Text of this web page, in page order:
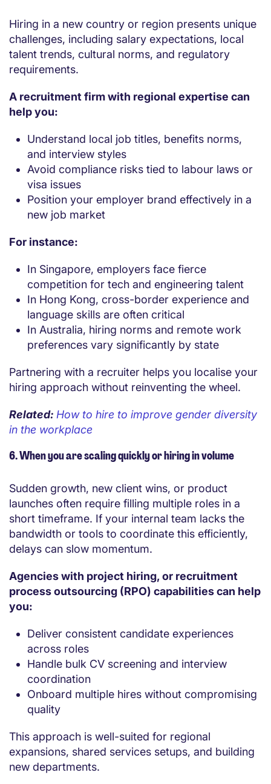
Hiring in a new country or region presents unique
challenges, including salary expectations, local
talent trends, cultural norms, and regulatory
requirements.
A recruitment firm with regional expertise can
help you:
Understand local job titles, benefits norms,
and interview styles
Avoid compliance risks tied to labour laws or
visa issues
Position your employer brand effectively in a
new job market
For instance:
In Singapore, employers face fierce
competition for tech and engineering talent
In Hong Kong, cross-border experience and
language skills are often critical
In Australia, hiring norms and remote work
preferences vary significantly by state
Partnering with a recruiter helps you localise your
hiring approach without reinventing the wheel.
Related: How to hire to improve gender diversity
in the workplace
6. When you are scaling quickly or hiring in volume
Sudden growth, new client wins, or product
launches often require filling multiple roles in a
short timeframe. If your internal team lacks the
bandwidth or tools to coordinate this efficiently,
delays can slow momentum.
Agencies with project hiring, or recruitment
process outsourcing (RPO) capabilities can help
you:
Deliver consistent candidate experiences
across roles
Handle bulk CV screening and interview
coordination
Onboard multiple hires without compromising
quality
This approach is well-suited for regional
expansions, shared services setups, and building
new departments.